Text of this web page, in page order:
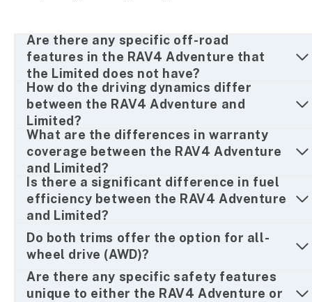
Are there any specific off-road
features in the RAV4 Adventure that
the Limited does not have?
How do the driving dynamics differ
between the RAV4 Adventure and
Limited?
What are the differences in warranty
coverage between the RAV4 Adventure
and Limited?
Is there a significant difference in fuel
efficiency between the RAV4 Adventure
and Limited?
Do both trims offer the option for all-
wheel drive (AWD)?
Are there any specific safety features
unique to either the RAV4 Adventure or